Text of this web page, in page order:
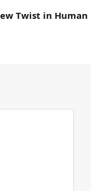
Twist in Human